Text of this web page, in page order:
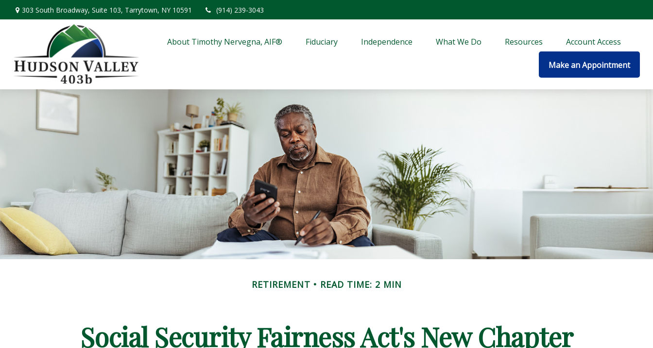
303 South Broadway, Suite 103, Tarrytown, NY 10591 (914) 239-3043
About Timothy Nervegna, AIF® Fiduciary Independence What We Do Resources Account Access
Make an Appointment
RETIREMENT READ TIME: 2 MIN
Social Security Fairness Act's New Chapter